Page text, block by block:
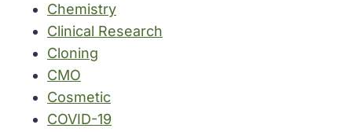
Chemistry
Clinical Research
Cloning
CMO
Cosmetic
COVID-19